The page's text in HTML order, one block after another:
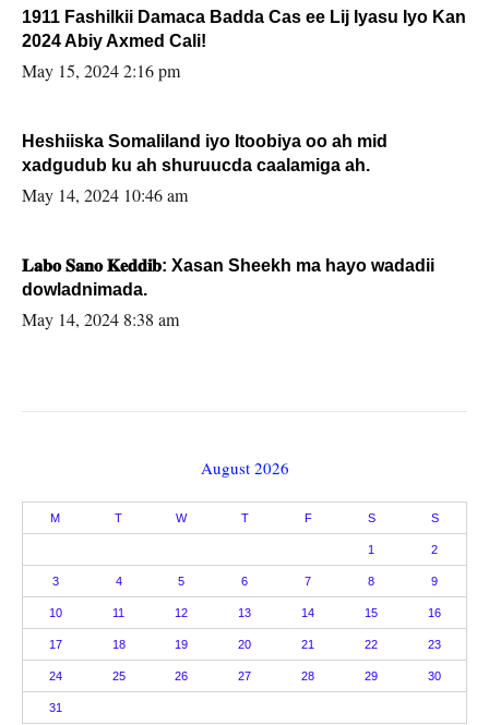
1911 Fashilkii Damaca Badda Cas ee Lij Iyasu Iyo Kan
2024 Abiy Axmed Cali!
May 15, 2024 2:16 pm
Heshiiska Somaliland iyo Itoobiya oo ah mid
xadgudub ku ah shuruucda caalamiga ah.
May 14, 2024 10:46 am
𝐋𝐚𝐛𝐨 𝐒𝐚𝐧𝐨 𝐊𝐞𝐝𝐝𝐢𝐛: Xasan Sheekh ma hayo wadadii
dowladnimada.
May 14, 2024 8:38 am
August 2026
M T W T F S S
1 2
3 4 5 6 7 8 9
10 11 12 13 14 15 16
17 18 19 20 21 22 23
24 25 26 27 28 29 30
31